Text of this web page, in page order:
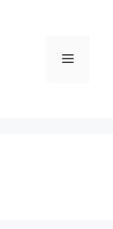
Menu